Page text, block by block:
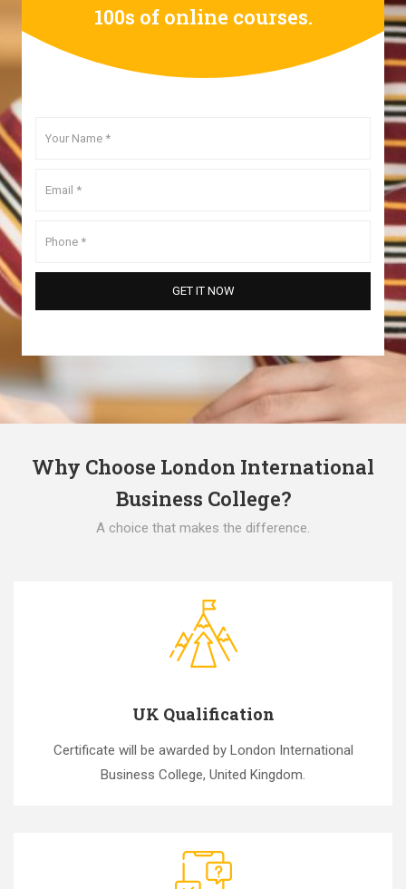
100s of online courses.
Why Choose London International
Business College?
A choice that makes the difference.
UK Qualification
Certificate will be awarded by London International
Business College, United Kingdom.